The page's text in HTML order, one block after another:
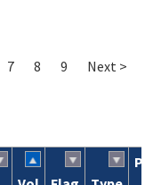
7 8 9 Next >